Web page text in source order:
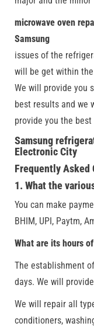
microwave oven
Samsung
issues of the
will be get within
We will provide you
best results and we
provide you the
Samsung
Electronic City
Frequently Asked
1. What the
You can make
BHIM, UPI, Paytm,
What are its hours
The establishment
days. We will
We will repair all
conditioners,